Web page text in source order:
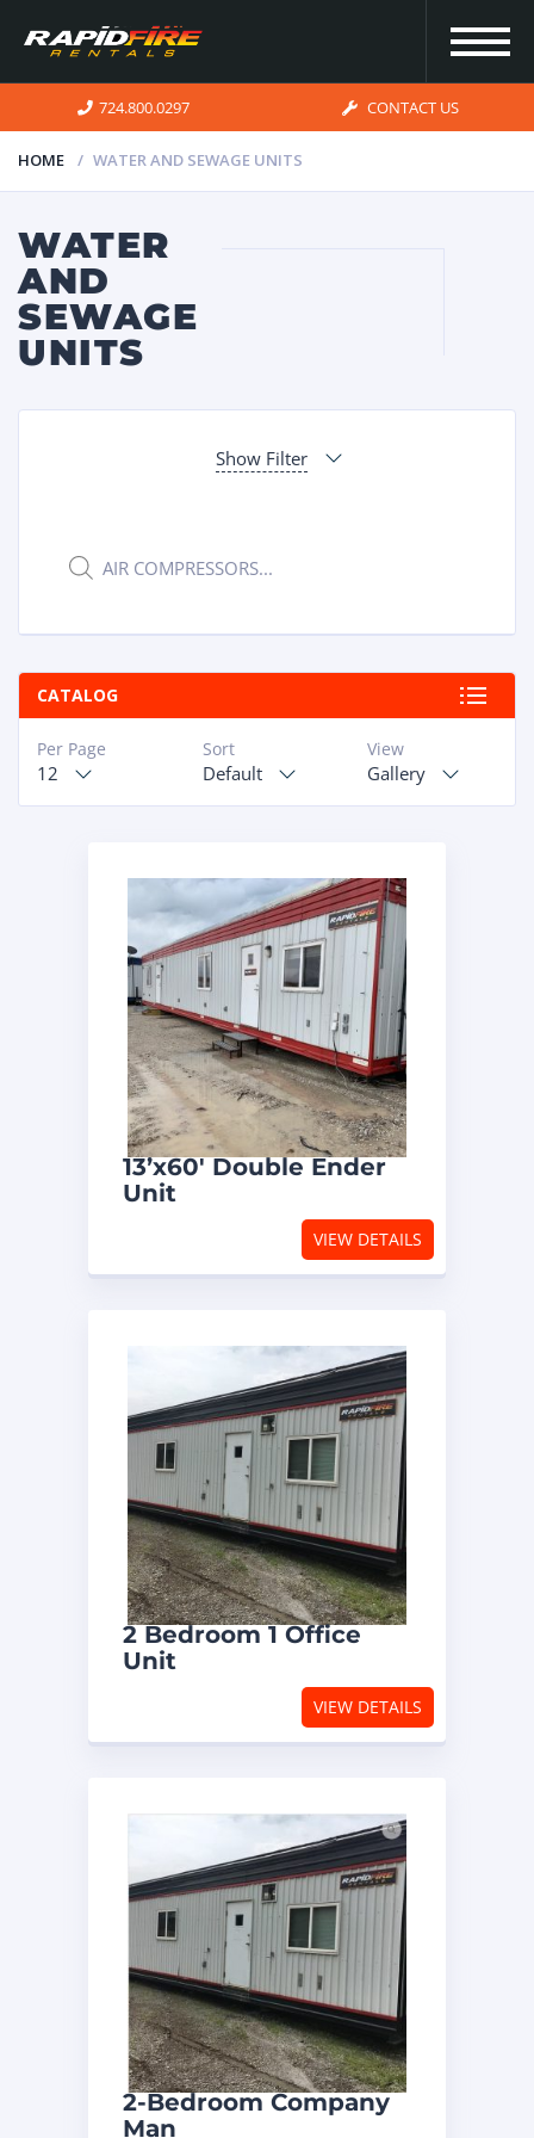
INVENTORY
FOR SALE
ABOUT
UNBEATABLE
SERVICE
PROMISE
CAREERS
724.800.0297 CONTACT US
HOME WATER AND SEWAGE UNITS
WATER
AND
SEWAGE
UNITS
Show Filter
Products
search
CATALOG
View
Gallery
Sort
Default
Per Page
12
13’x60′ Double Ender
Unit
VIEW DETAILS
2 Bedroom 1 Office
Unit
VIEW DETAILS
2-Bedroom Company
Man